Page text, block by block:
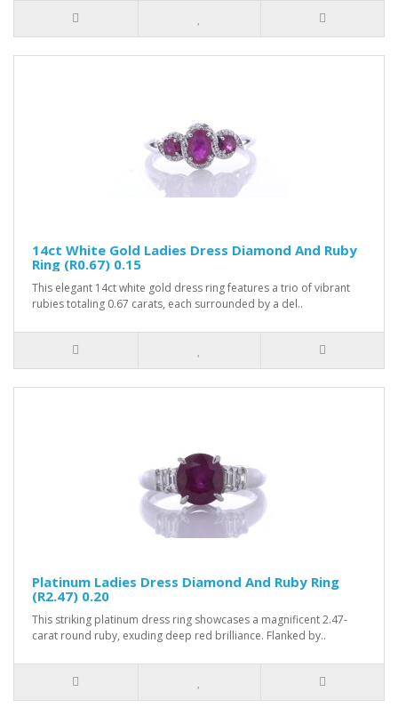
14ct White Gold Ladies Dress Diamond And Ruby
Ring (R0.67) 0.15
This elegant 14ct white gold dress ring features a trio of vibrant
rubies totaling 0.67 carats, each surrounded by a del..
Platinum Ladies Dress Diamond And Ruby Ring
(R2.47) 0.20
This striking platinum dress ring showcases a magnificent 2.47-
carat round ruby, exuding deep red brilliance. Flanked by..